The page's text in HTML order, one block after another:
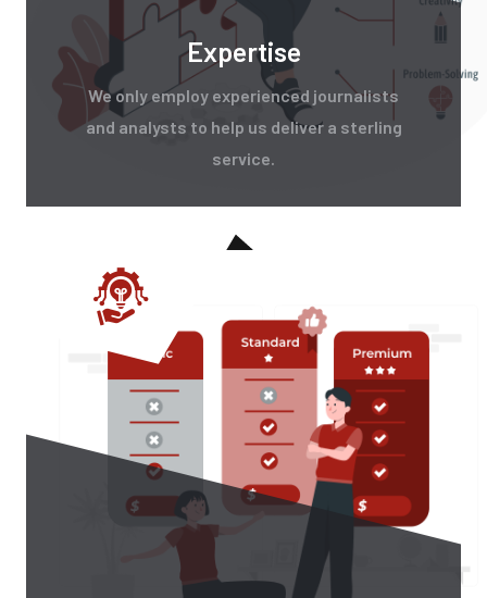
Expertise
We only employ experienced journalists
and analysts to help us deliver a sterling
service.